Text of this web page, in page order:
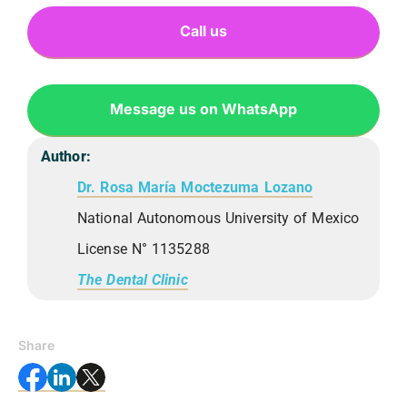
Call us
Message us on WhatsApp
Author:
Dr. Rosa María Moctezuma Lozano
National Autonomous University of Mexico
License N° 1135288
The Dental Clinic
Share